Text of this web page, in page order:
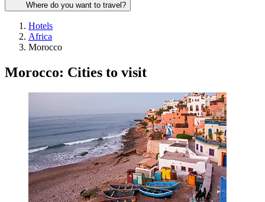
Where do you want to travel?
Hotels
Africa
Morocco
Morocco: Cities to visit